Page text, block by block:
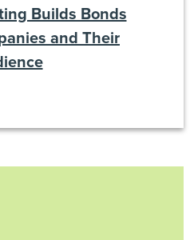
Builds Bonds
and Their